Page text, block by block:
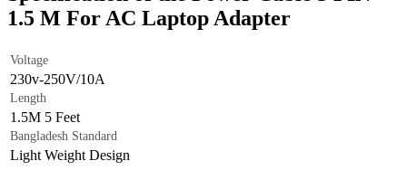
1.5 M For AC Laptop Adapter
Voltage
230v-250V/10A
Length
1.5M 5 Feet
Bangladesh Standard
Light Weight Design